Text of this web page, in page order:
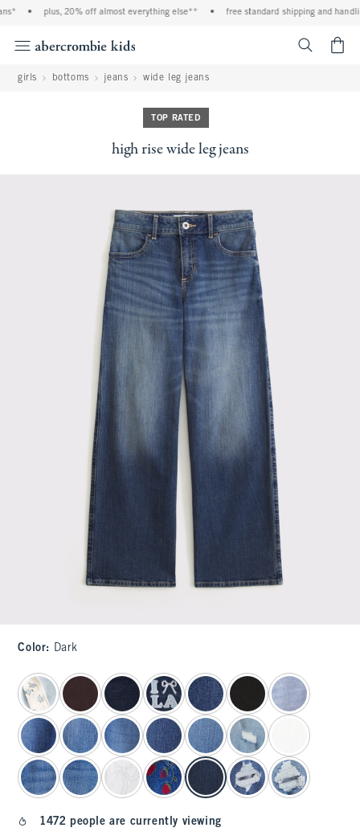
plus, 20% off almost everything else** free standard shipping and
girls bottoms jeans wide leg jeans
TOP RATED
high rise wide leg jeans
Color: Dark
select color
1472 people are currently viewing